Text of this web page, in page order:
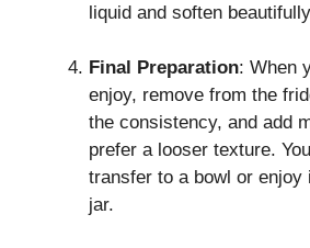
liquid and soften
Final Preparation: When
enjoy, remove from the
the consistency, and add
prefer a looser texture.
transfer to a bowl or enjoy
jar.